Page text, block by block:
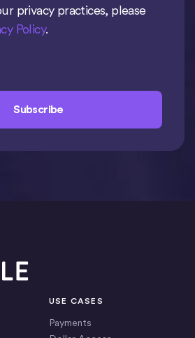
privacy practices, please
Policy.
USE CASES
Payments